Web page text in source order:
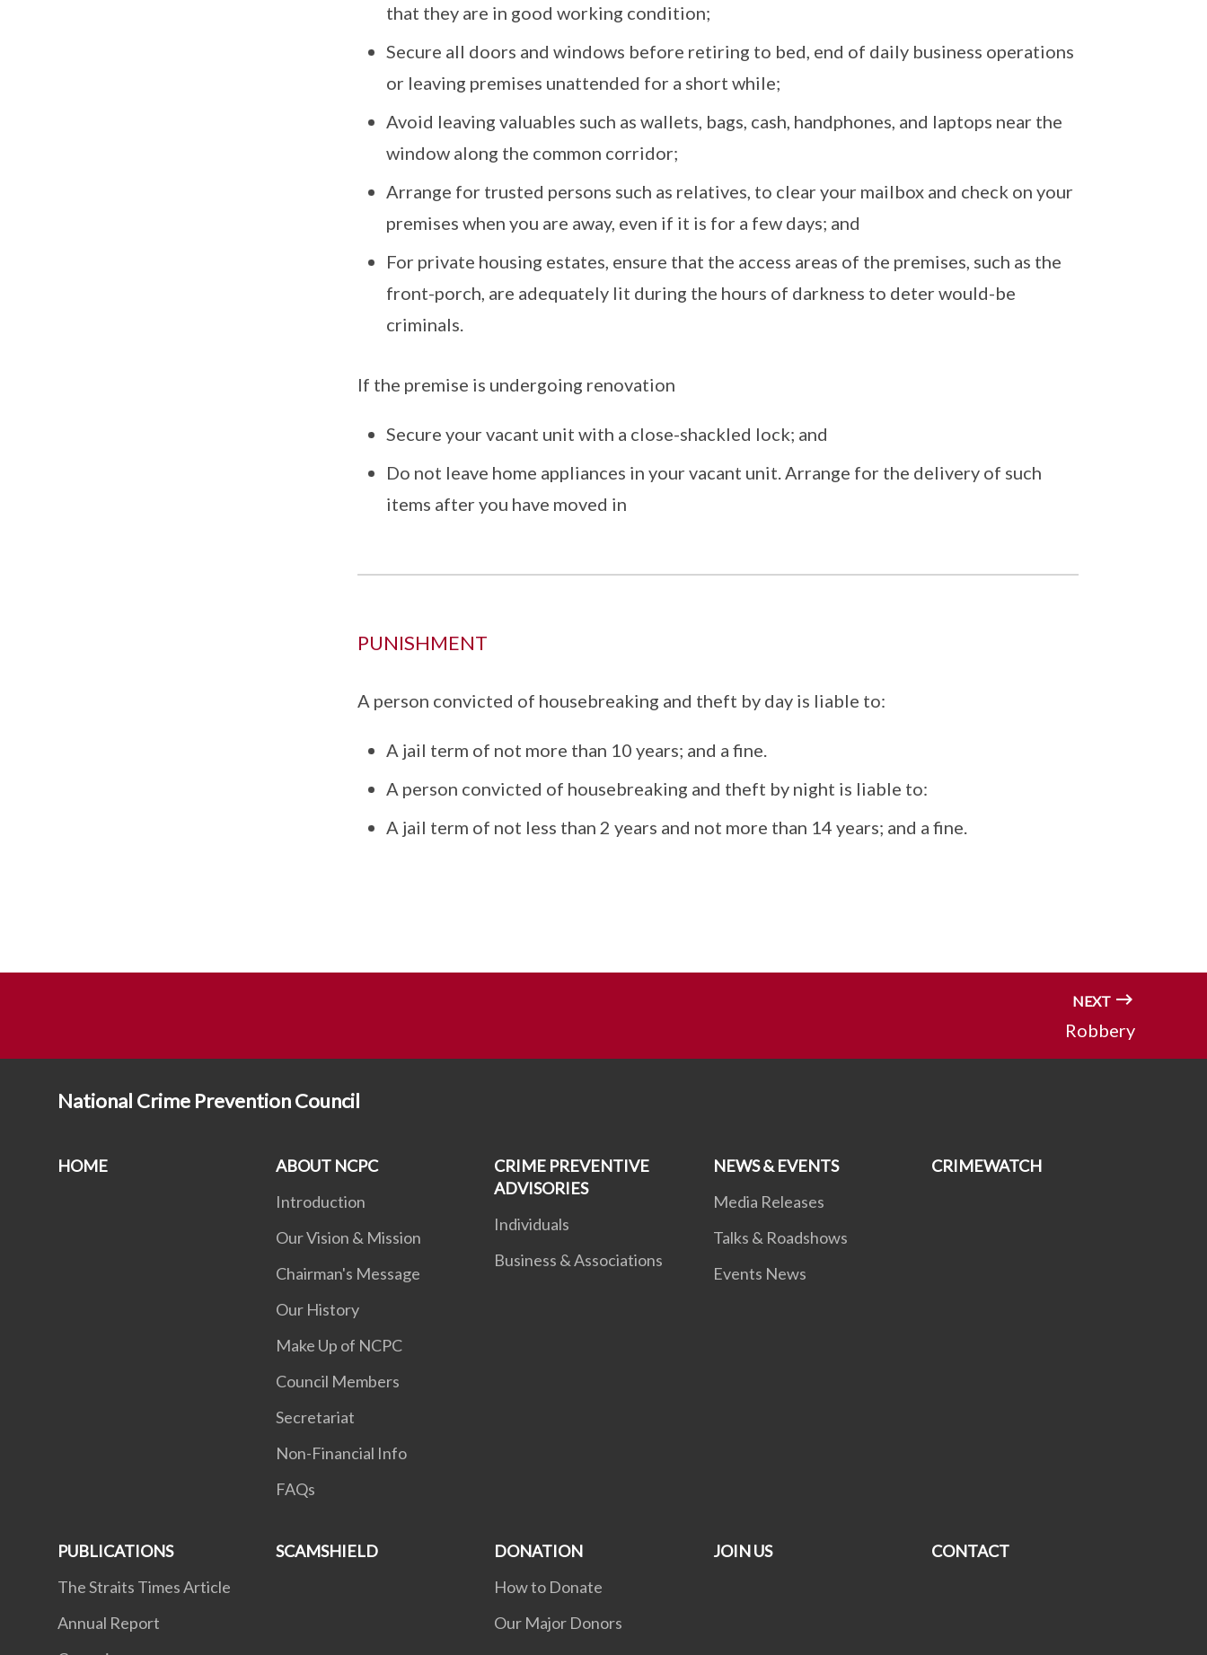
that they are in good working condition;
Secure all doors and windows before retiring to bed, end of daily business operations
or leaving premises unattended for a short while;
Avoid leaving valuables such as wallets, bags, cash, handphones, and laptops near the
window along the common corridor;
Arrange for trusted persons such as relatives, to clear your mailbox and check on your
premises when you are away, even if it is for a few days; and
For private housing estates, ensure that the access areas of the premises, such as the
front-porch, are adequately lit during the hours of darkness to deter would-be
criminals.
If the premise is undergoing renovation
Secure your vacant unit with a close-shackled lock; and
Do not leave home appliances in your vacant unit. Arrange for the delivery of such
items after you have moved in
PUNISHMENT
A person convicted of housebreaking and theft by day is liable to:
A jail term of not more than 10 years; and a fine.
A person convicted of housebreaking and theft by night is liable to:
A jail term of not less than 2 years and not more than 14 years; and a fine.
NEXT
Robbery
National Crime Prevention Council
HOME
ABOUT NCPC
Introduction
Our Vision & Mission
Chairman's Message
Our History
Make Up of NCPC
Council Members
Secretariat
Non-Financial Info
FAQs
CRIME PREVENTIVE
ADVISORIES
Individuals
Business & Associations
NEWS & EVENTS
Media Releases
Talks & Roadshows
Events News
CRIMEWATCH
PUBLICATIONS
The Straits Times Article
Annual Report
SCAMSHIELD
DONATION
How to Donate
Our Major Donors
JOIN US CONTACT